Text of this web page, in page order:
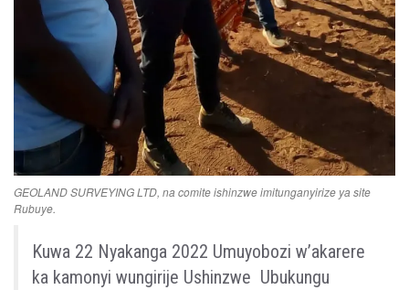
GEOLAND SURVEYING LTD, na comite ishinzwe imitunganyirize ya site
Rubuye.
Kuwa 22 Nyakanga 2022 Umuyobozi w’akarere
ka kamonyi wungirije Ushinzwe Ubukungu